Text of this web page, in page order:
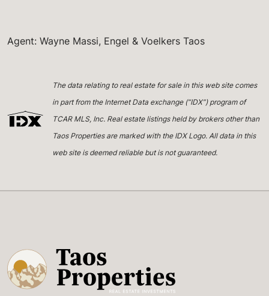
Agent: Wayne Massi, Engel & Voelkers Taos
The data relating to real estate for sale in this web site comes
in part from the Internet Data exchange (“IDX”) program of
TCAR MLS, Inc. Real estate listings held by brokers other than
Taos Properties are marked with the IDX Logo. All data in this
web site is deemed reliable but is not guaranteed.